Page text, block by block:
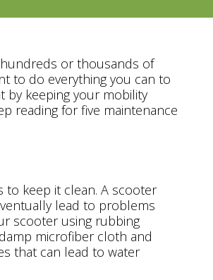
hundreds or thousands of
to do everything you can to
by keeping your mobility
reading for five maintenance
to keep it clean. A scooter
lead to problems
scooter using rubbing
microfiber cloth and
that can lead to water